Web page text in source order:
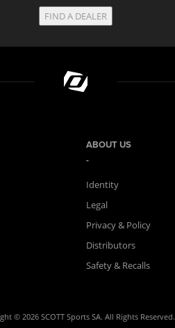
FIND A DEALER
ABOUT US
Identity
Legal
Privacy & Policy
Distributors
Safety & Recalls
© 2026 SCOTT Sports SA. All Rights Reserved.